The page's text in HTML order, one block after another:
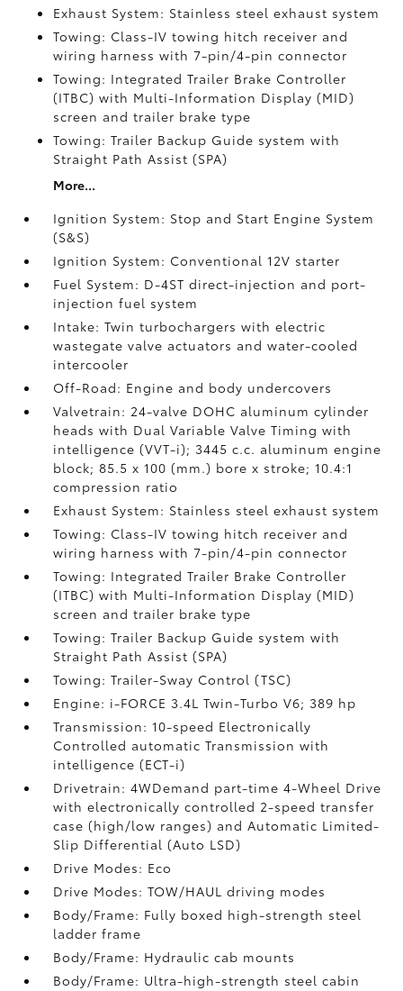
Exhaust System: Stainless steel exhaust system
Towing: Class-IV towing hitch receiver and
wiring harness with 7-pin/4-pin connector
Towing: Integrated Trailer Brake Controller
(ITBC)with Multi-Information Display (MID)
screen and trailer brake type
Towing: Trailer Backup Guide system with
Straight Path Assist (SPA)
More...
Ignition System: Stop and Start Engine System
(S&S)
Ignition System: Conventional 12V starter
Fuel System: D-4ST direct-injection and port-
injection fuel system
Intake: Twin turbochargers with electric
wastegate valve actuators and water-cooled
intercooler
Off-Road: Engine and body undercovers
Valvetrain: 24-valve DOHC aluminum cylinder
heads with Dual Variable Valve Timing with
intelligence (VVT-i); 3445 c.c. aluminum engine
block; 85.5 x 100 (mm.) bore x stroke; 10.4:1
compression ratio
Exhaust System: Stainless steel exhaust system
Towing: Class-IV towing hitch receiver and
wiring harness with 7-pin/4-pin connector
Towing: Integrated Trailer Brake Controller
(ITBC)with Multi-Information Display (MID)
screen and trailer brake type
Towing: Trailer Backup Guide system with
Straight Path Assist (SPA)
Towing: Trailer-Sway Control (TSC)
Engine: i-FORCE 3.4L Twin-Turbo V6; 389 hp
Transmission: 10-speed Electronically
Controlled automatic Transmission with
intelligence (ECT-i)
Drivetrain: 4WDemand part-time 4-Wheel Drive
with electronically controlled 2-speed transfer
case (high/low ranges) and Automatic Limited-
Slip Differential (Auto LSD)
Drive Modes: Eco
Drive Modes: TOW/HAUL driving modes
Body/Frame: Fully boxed high-strength steel
ladder frame
Body/Frame: Hydraulic cab mounts
Body/Frame: Ultra-high-strength steel cabin